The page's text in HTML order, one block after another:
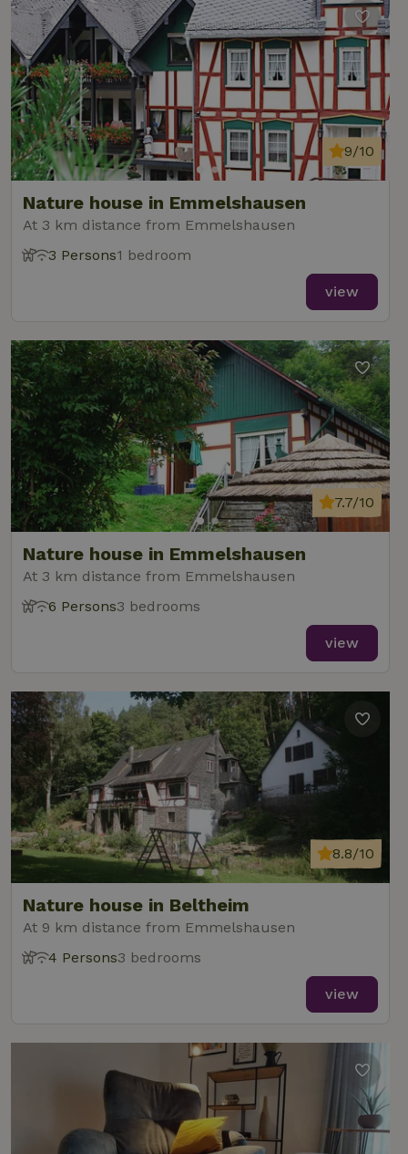
Nature house in Emmelshausen
At 3 km distance from Emmelshausen
9/10
3 Persons1 bedroom
view
Nature house in Emmelshausen
At 3 km distance from Emmelshausen
7.7/10
6 Persons3 bedrooms
view
Nature house in Beltheim
At 9 km distance from Emmelshausen
8.8/10
4 Persons3 bedrooms
view